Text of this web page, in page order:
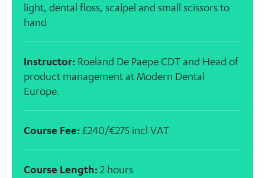
light, dental floss, scalpel and small scissors to
hand.
Instructor: Roeland De Paepe CDT and Head of
product management at Modern Dental
Europe.
Course Fee:£240/€275 incl VAT
Course Length:2 hours